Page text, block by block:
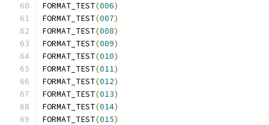
FORMAT_TEST(006)
FORMAT_TEST(007)
FORMAT_TEST(008)
FORMAT_TEST(009)
FORMAT_TEST(010)
FORMAT_TEST(011)
FORMAT_TEST(012)
FORMAT_TEST(013)
FORMAT_TEST(014)
FORMAT_TEST(015)